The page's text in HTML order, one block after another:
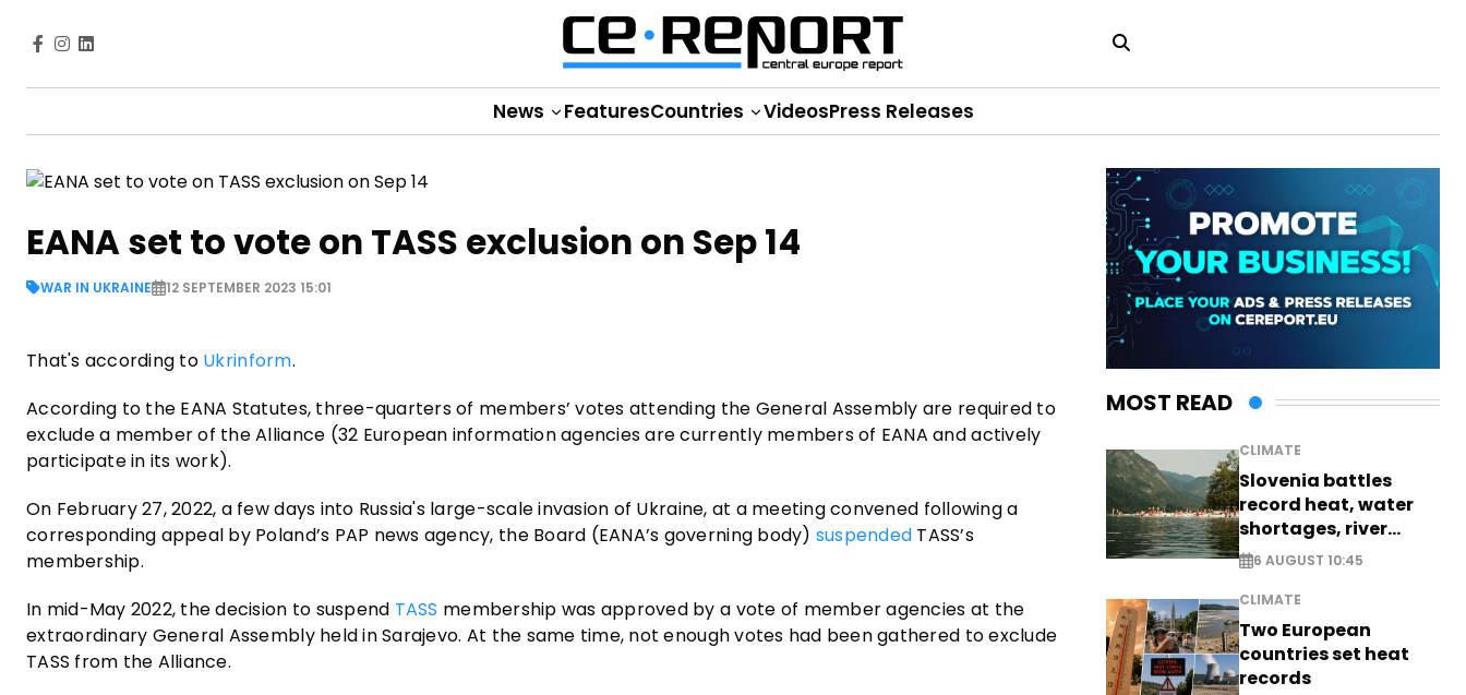
News FeaturesCountries VideosPress Releases
EANA set to vote on TASS exclusion on Sep 14
WAR IN UKRAINE 12 SEPTEMBER 2023 15:01
That's according to Ukrinform.
According to the EANA Statutes, three-quarters of members’ votes attending the General Assembly are required to
exclude a member of the Alliance (32 European information agencies are currently members of EANA and actively
participate in its work).
On February 27, 2022, a few days into Russia's large-scale invasion of Ukraine, at a meeting convened following a
corresponding appeal by Poland’s PAP news agency, the Board (EANA’s governing body) suspended TASS’s
membership.
In mid-May 2022, the decision to suspend TASS membership was approved by a vote of member agencies at the
extraordinary General Assembly held in Sarajevo. At the same time, not enough votes had been gathered to exclude
TASS from the Alliance.
MOST READ
CLIMATE
Slovenia battles
record heat, water
shortages, river
stress
6 AUGUST 10:45
CLIMATE
Two European
countries set heat
records